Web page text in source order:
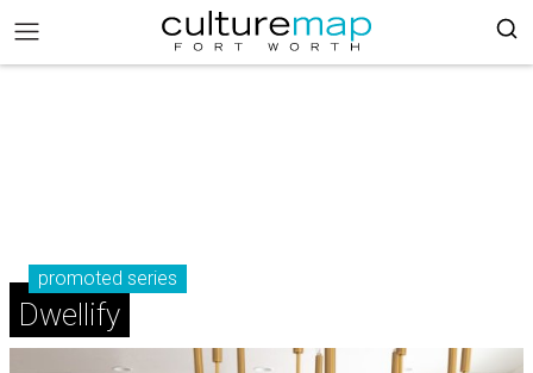
promoted series
Dwellify